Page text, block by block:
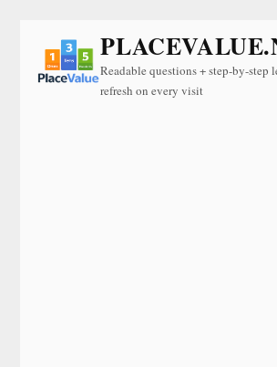
Readable questions + step-by-step
refresh on every visit